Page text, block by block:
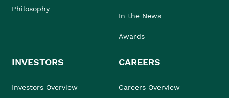
Philosophy
In the News
Awards
INVESTORS
Investors Overview
CAREERS
Careers Overview